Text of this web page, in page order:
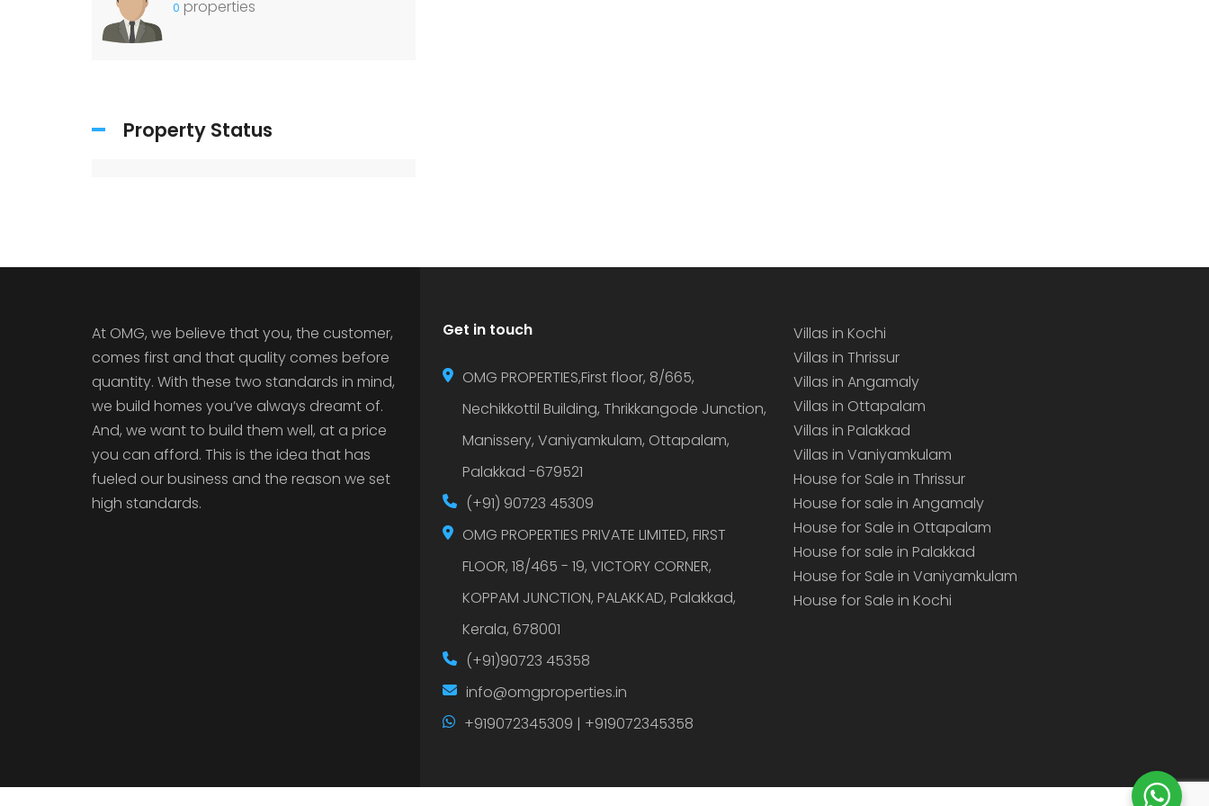
0 properties
Property Status
At OMG, we believe that you, the customer,
comes first and that quality comes before
quantity. With these two standards in mind,
we build homes you’ve always dreamt of.
And, we want to build them well, at a price
you can afford. This is the idea that has
fueled our business and the reason we set
high standards.
Get in touch
OMG PROPERTIES,First floor, 8/665,
Nechikkottil Building, Thrikkangode Junction,
Manissery, Vaniyamkulam, Ottapalam,
Palakkad -679521
(+91) 90723 45309
OMG PROPERTIES PRIVATE LIMITED, FIRST
FLOOR, 18/465 - 19, VICTORY CORNER,
KOPPAM JUNCTION, PALAKKAD, Palakkad,
Kerala, 678001
(+91)90723 45358
info@omgproperties.in
+919072345309 | +919072345358
Villas in Kochi
Villas in Thrissur
Villas in Angamaly
Villas in Ottapalam
Villas in Palakkad
Villas in Vaniyamkulam
House for Sale in Thrissur
House for sale in Angamaly
House for Sale in Ottapalam
House for sale in Palakkad
House for Sale in Vaniyamkulam
House for Sale in Kochi